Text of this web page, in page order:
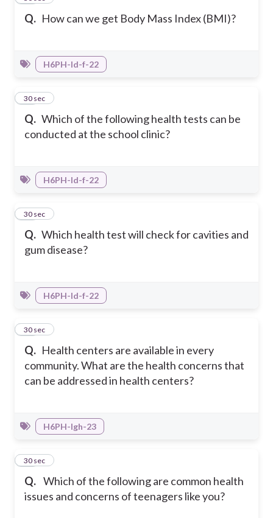
Q. How can we get Body Mass Index (BMI)?
H6PH-Id-f-22
Q. Which of the following health tests can be
conducted at the school clinic?
13
30 sec
H6PH-Id-f-22
Q. Which health test will check for cavities and
gum disease?
14
30 sec
H6PH-Id-f-22
Q. Health centers are available in every
community. What are the health concerns that
can be addressed in health centers?
15
30 sec
H6PH-Igh-23
Q. Which of the following are common health
issues and concerns of teenagers like you?
16
30 sec